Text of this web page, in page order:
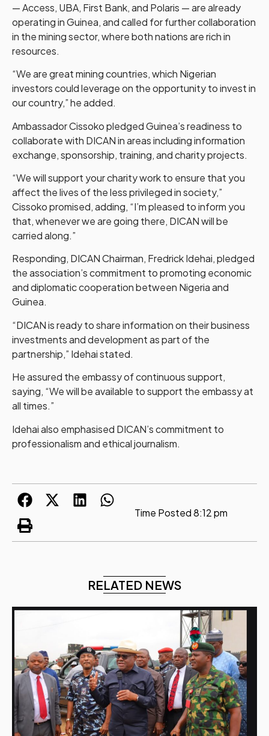
— Access, UBA, First Bank, and Polaris — are already
operating in Guinea, and called for further collaboration
in the mining sector, where both nations are rich in
resources.
“We are great mining countries, which Nigerian
investors could leverage on the opportunity to invest in
our country,” he added.
Ambassador Cissoko pledged Guinea’s readiness to
collaborate with DICAN in areas including information
exchange, sponsorship, training, and charity projects.
“We will support your charity work to ensure that you
affect the lives of the less privileged in society,”
Cissoko promised, adding, “I’m pleased to inform you
that, whenever we are going there, DICAN will be
carried along.”
Responding, DICAN Chairman, Fredrick Idehai, pledged
the association’s commitment to promoting economic
and diplomatic cooperation between Nigeria and
Guinea.
“DICAN is ready to share information on their business
investments and development as part of the
partnership,” Idehai stated.
He assured the embassy of continuous support,
saying, “We will be available to support the embassy at
all times.”
Idehai also emphasised DICAN’s commitment to
professionalism and ethical journalism.
Time Posted8:12 pm
RELATED NEWS